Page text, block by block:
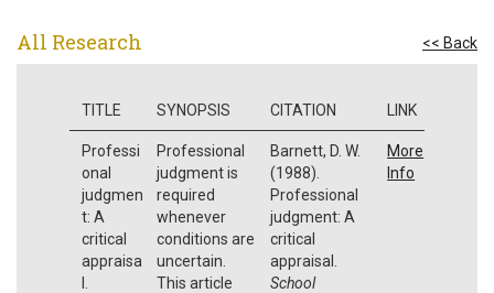
All Research << Back
TITLE SYNOPSIS CITATION LINK
Professi
onal
judgmen
t: A
critical
appraisa
l.
Professional
judgment is
required
whenever
conditions are
uncertain.
This article
Barnett, D. W.
(1988).
Professional
judgment: A
critical
appraisal.
School
More
Info